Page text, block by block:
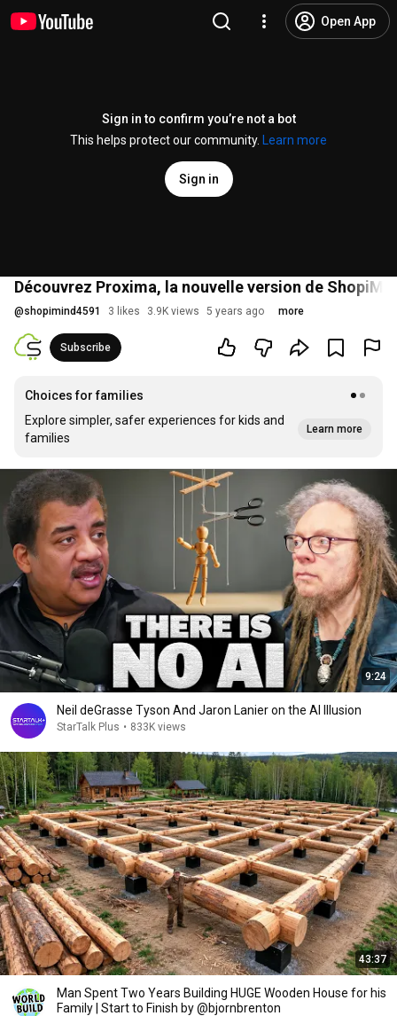
Open App
Sign in to confirm you’re not a bot
This helps protect our community.
Learn more
Sign in
Découvrez Proxima, la nouvelle version de
@shopimind4591 3 likes 3.9K views 5 years ago more
Subscribe
Choices for families
Explore simpler, safer experiences for kids and
families
Learn more
9:24
Neil deGrasse Tyson And Jaron Lanier on the AI Illusion
StarTalk Plus • 833K views
43:37
Man Spent Two Years Building HUGE Wooden House for his
Family | Start to Finish by @bjornbrenton